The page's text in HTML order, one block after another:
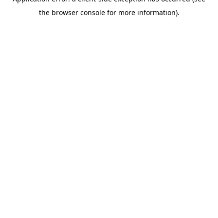
the browser console for more information).